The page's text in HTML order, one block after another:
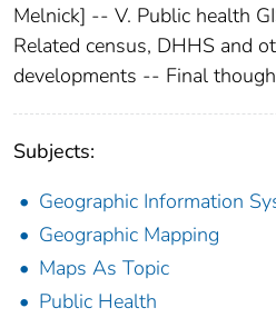
Melnick] -- V. Public health
Related census, DHHS and
developments -- Final
Subjects:
Geographic Information
Geographic Mapping
Maps As Topic
Public Health